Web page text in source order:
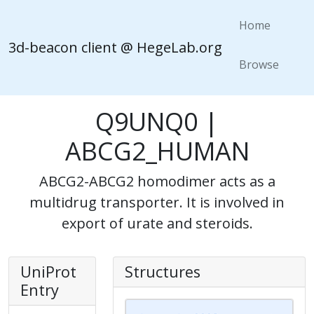
3d-beacon client @ HegeLab.org
Home
Browse
Q9UNQ0 |
ABCG2_HUMAN
ABCG2-ABCG2 homodimer acts as a
multidrug transporter. It is involved in
export of urate and steroids.
UniProt
Entry
Structures